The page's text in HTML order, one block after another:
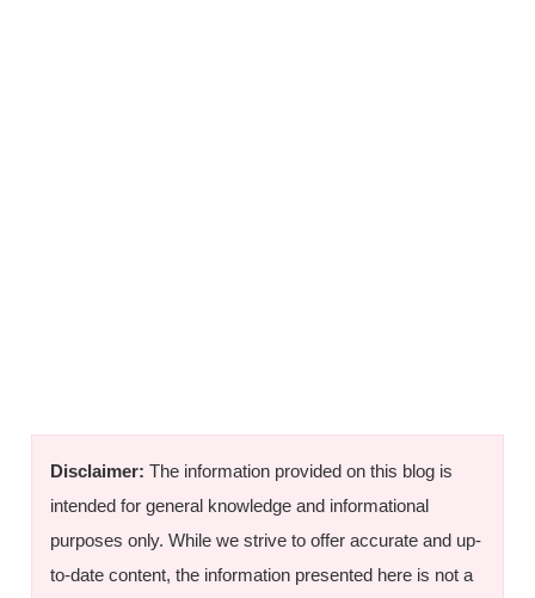
Disclaimer: The information provided on this blog is
intended for general knowledge and informational
purposes only. While we strive to offer accurate and up-
to-date content, the information presented here is not a